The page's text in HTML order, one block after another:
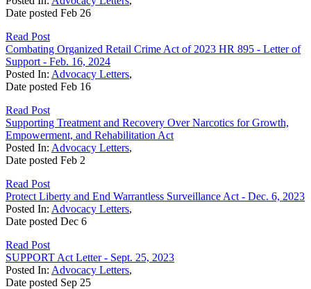
Date posted Feb 26
Read Post
Combating Organized Retail Crime Act of 2023 HR 895 - Letter of
Support - Feb. 16, 2024
Posted In: Advocacy Letters,
Date posted Feb 16
Read Post
Supporting Treatment and Recovery Over Narcotics for Growth,
Empowerment, and Rehabilitation Act
Posted In: Advocacy Letters,
Date posted Feb 2
Read Post
Protect Liberty and End Warrantless Surveillance Act - Dec. 6, 2023
Posted In: Advocacy Letters,
Date posted Dec 6
Read Post
SUPPORT Act Letter - Sept. 25, 2023
Posted In: Advocacy Letters,
Date posted Sep 25